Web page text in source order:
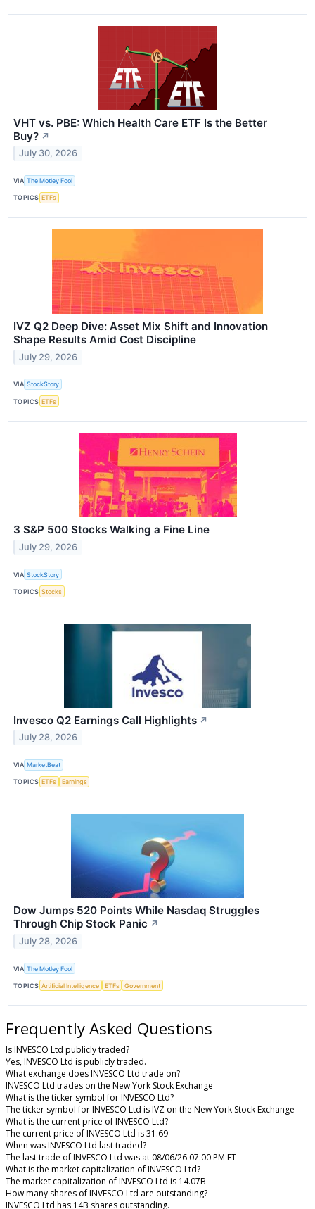
VHT vs. PBE: Which Health Care ETF Is the Better
Buy? ↗
July 30, 2026
VIA The Motley Fool
TOPICS ETFs
IVZ Q2 Deep Dive: Asset Mix Shift and Innovation
Shape Results Amid Cost Discipline
July 29, 2026
VIA StockStory
TOPICS ETFs
3 S&P 500 Stocks Walking a Fine Line
July 29, 2026
VIA StockStory
TOPICS Stocks
Invesco Q2 Earnings Call Highlights ↗
July 28, 2026
VIA MarketBeat
TOPICS ETFs Earnings
Dow Jumps 520 Points While Nasdaq Struggles
Through Chip Stock Panic ↗
July 28, 2026
VIA The Motley Fool
TOPICS Artificial Intelligence ETFs Government
Frequently Asked Questions
Is INVESCO Ltd publicly traded?
Yes, INVESCO Ltd is publicly traded.
What exchange does INVESCO Ltd trade on?
INVESCO Ltd trades on the New York Stock Exchange
What is the ticker symbol for INVESCO Ltd?
The ticker symbol for INVESCO Ltd is IVZ on the New York Stock Exchange
What is the current price of INVESCO Ltd?
The current price of INVESCO Ltd is 31.69
When was INVESCO Ltd last traded?
The last trade of INVESCO Ltd was at 08/06/26 07:00 PM ET
What is the market capitalization of INVESCO Ltd?
The market capitalization of INVESCO Ltd is 14.07B
How many shares of INVESCO Ltd are outstanding?
INVESCO Ltd has 14B shares outstanding.